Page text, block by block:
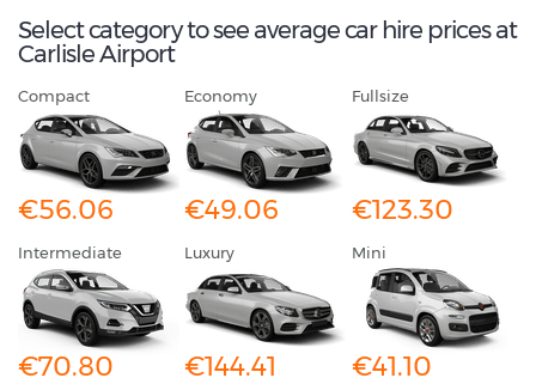
Select category to see average car hire prices at
Carlisle Airport
Compact
€56.06
Economy
€49.06
Fullsize
€123.30
Intermediate
€70.80
Luxury
€144.41
Mini
€41.10